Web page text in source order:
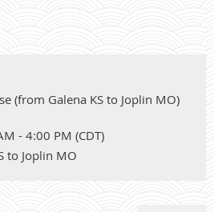
(from Galena KS to Joplin MO)
- 4:00 PM (CDT)
to Joplin MO